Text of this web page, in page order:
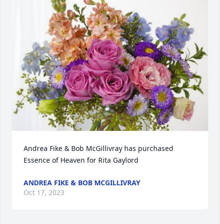
Andrea Fike & Bob McGillivray has purchased
Essence of Heaven for Rita Gaylord
ANDREA FIKE & BOB MCGILLIVRAY
Oct 17, 2023